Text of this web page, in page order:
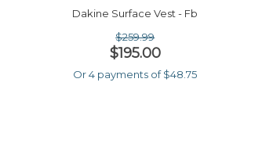
Dakine Surface Vest - Fb
$259.99
$195.00
Or 4 payments of $48.75